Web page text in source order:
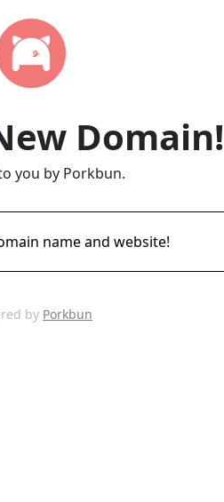
Domain!
you by Porkbun.
name and website!
by Porkbun